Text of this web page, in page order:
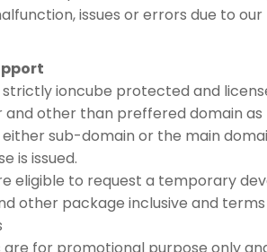
issues or errors due to
ioncube protected and
other than preffered domain
sub-domain or the main
is issued.
eligible to request a temporary
other package inclusive and